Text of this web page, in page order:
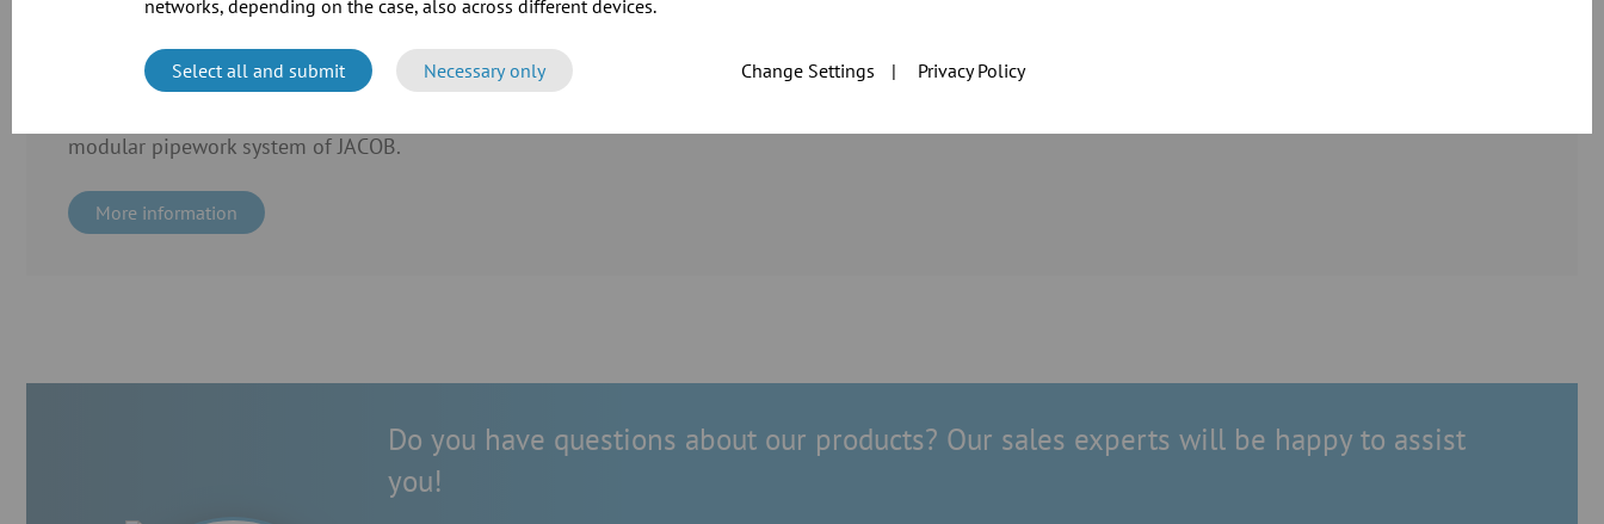
networks, depending on the case, also across different devices.
Select all and submit Necessary only Change Settings | Privacy Policy
Case Study
Cramer-Mühle KG in Schweinfurt invested in the extension of its
production line. For the transport of grain and flour as well as
modular pipework system of JACOB.
More information
Do you have questions about our products? Our sales experts will be happy to assist
you!